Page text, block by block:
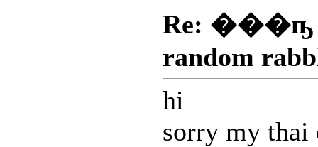
Re: ���ҧ
random
hi
sorry my thai